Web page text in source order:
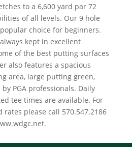
to a 6,600 yard par 72
of all levels. Our 9 hole
choice for beginners.
kept in excellent
of the best putting surfaces
also features a spacious
area, large putting green,
PGA professionals. Daily
tee times are available. For
please call 570.547.2186